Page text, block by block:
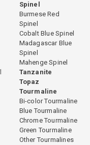
Spinel
Burmese Red
Spinel
Cobalt Blue Spinel
Madagascar Blue
Spinel
Mahenge Spinel
Tanzanite
Topaz
Tourmaline
Bi-color Tourmaline
Blue Tourmaline
Chrome Tourmaline
Green Tourmaline
Other Tourmalines